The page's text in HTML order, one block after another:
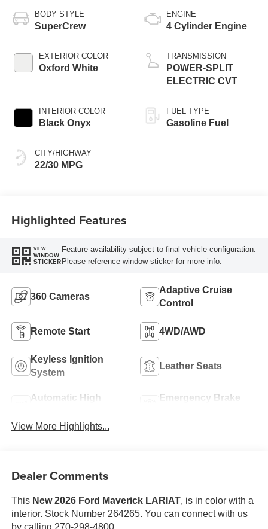
BODY STYLE
SuperCrew
EXTERIOR COLOR
Oxford White
INTERIOR COLOR
Black Onyx
CITY/HIGHWAY
22/30 MPG
ENGINE
4 Cylinder Engine
TRANSMISSION
POWER-SPLIT
ELECTRIC CVT
FUEL TYPE
Gasoline Fuel
Highlighted Features
VIEW
WINDOW
STICKER
Feature availability subject to final vehicle configuration.
Please reference window sticker for more info.
360 Cameras
Adaptive Cruise
Control
Remote Start 4WD/AWD
Keyless Ignition
System
Leather Seats
Automatic High
Emergency Brake
View More Highlights...
Dealer Comments
This New 2026 Ford Maverick LARIAT, is in color with a
interior. Stock Number 264265. You can connect with us
by calling 270-298-4800.